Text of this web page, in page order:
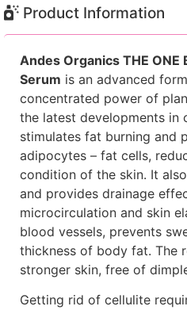
Product Information
Andes Organics THE
Serum is an advanced
concentrated power of
the latest developments in
stimulates fat burning and
adipocytes – fat cells,
condition of the skin. It
and provides drainage
microcirculation and skin
blood vessels, prevents
thickness of body fat. The
stronger skin, free of
Getting rid of cellulite